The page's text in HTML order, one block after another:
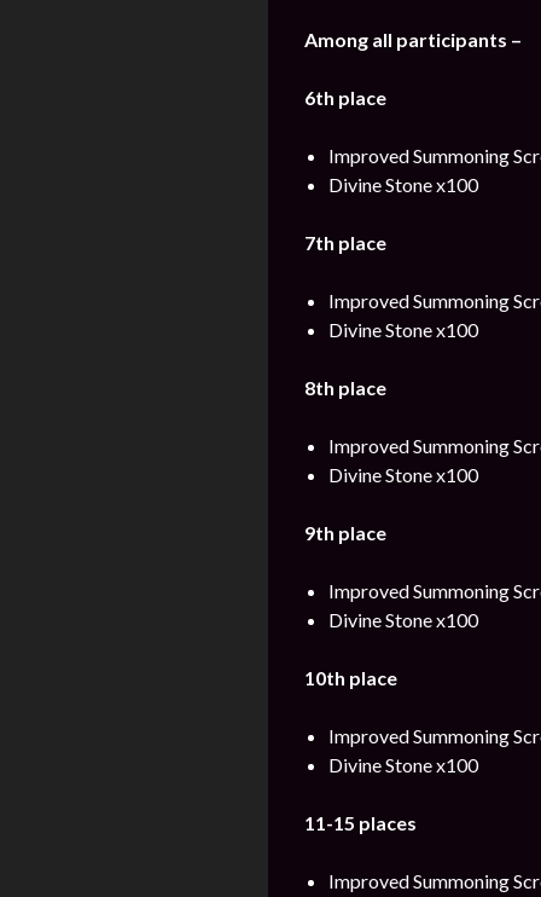
Among all participants –
6th place
Improved Summoning
Divine Stone x100
7th place
Improved Summoning
Divine Stone x100
8th place
Improved Summoning
Divine Stone x100
9th place
Improved Summoning
Divine Stone x100
10th place
Improved Summoning
Divine Stone x100
11-15 places
Improved Summoning